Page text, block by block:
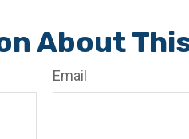
About
Email